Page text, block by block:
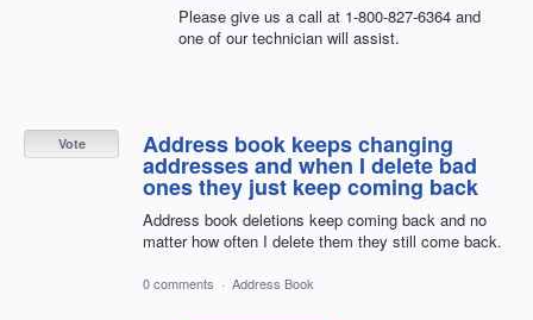
Please give us a call at 1-800-827-6364 and
one of our technician will assist.
Address book keeps changing
addresses and when I delete bad
ones they just keep coming back
Address book deletions keep coming back and no
matter how often I delete them they still come back.
Vote
0 comments · Address Book